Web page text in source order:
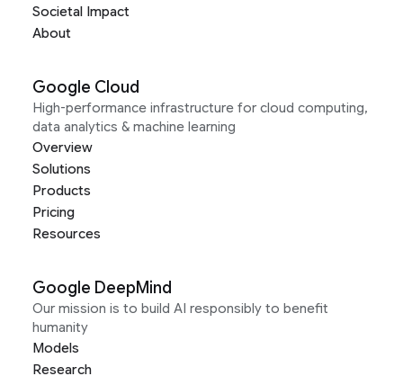
Societal Impact
About
Google Cloud
High-performance infrastructure for cloud computing,
data analytics & machine learning
Overview
Solutions
Products
Pricing
Resources
Google DeepMind
Our mission is to build AI responsibly to benefit
humanity
Models
Research